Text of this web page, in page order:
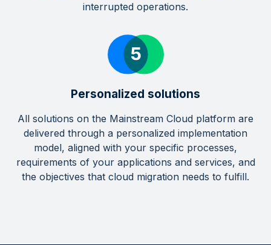
interrupted operations.
Personalized solutions
All solutions on the Mainstream Cloud platform are
delivered through a personalized implementation
model, aligned with your specific processes,
requirements of your applications and services, and
the objectives that cloud migration needs to fulfill.